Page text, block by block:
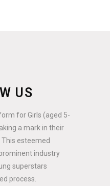
US
for Girls (aged 5-
a mark in their
esteemed
industry
superstars
process.